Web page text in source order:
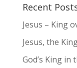
Recent
Jesus – King
Jesus, the
God’s King